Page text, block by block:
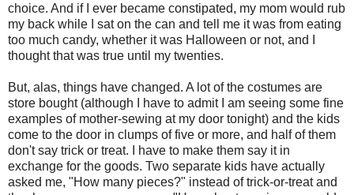
choice. And if I ever became constipated, my mom would rub
my back while I sat on the can and tell me it was from eating
too much candy, whether it was Halloween or not, and I
thought that was true until my twenties.
But, alas, things have changed. A lot of the costumes are
store bought (although I have to admit I am seeing some fine
examples of mother-sewing at my door tonight) and the kids
come to the door in clumps of five or more, and half of them
don't say trick or treat. I have to make them say it in
exchange for the goods. Two separate kids have actually
asked me, "How many pieces?" instead of trick-or-treat and